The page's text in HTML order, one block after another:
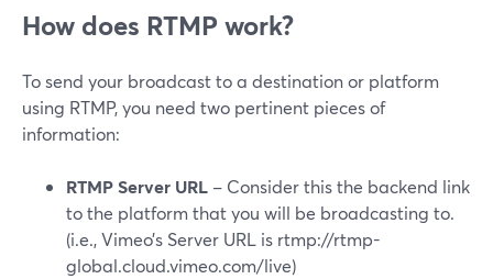
How does RTMP work?
To send your broadcast to a destination or platform
using RTMP, you need two pertinent pieces of
information:
RTMP Server URL – Consider this the backend link
to the platform that you will be broadcasting to.
(i.e., Vimeo’s Server URL is rtmp://rtmp-
global.cloud.vimeo.com/live)